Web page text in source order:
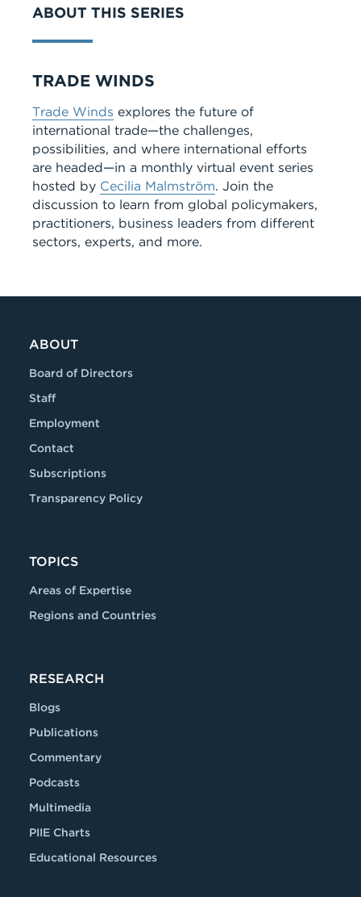
Series
ABOUT THIS SERIES
TRADE WINDS
Trade Winds explores the future of
international trade—the challenges,
possibilities, and where international efforts
are headed—in a monthly virtual event series
hosted by Cecilia Malmström. Join the
discussion to learn from global policymakers,
practitioners, business leaders from different
sectors, experts, and more.
ABOUT
Board of Directors
Staff
Employment
Contact
Subscriptions
Transparency Policy
TOPICS
Areas of Expertise
Regions and Countries
RESEARCH
Blogs
Publications
Commentary
Podcasts
Multimedia
PIIE Charts
Educational Resources